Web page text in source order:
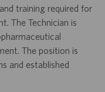
training required for
The Technician is
The position is
and established